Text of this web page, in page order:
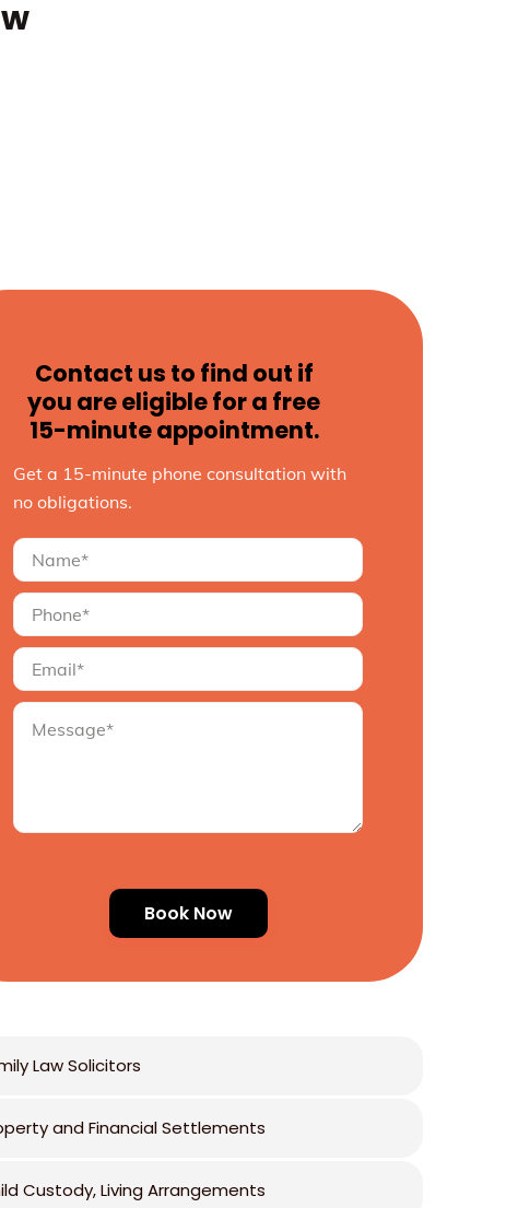
Contact us to find out if
you are eligible for a free
15-minute appointment.
Get a 15-minute phone consultation with
no obligations.
Law Solicitors
and Financial Settlements
Custody, Living Arrangements